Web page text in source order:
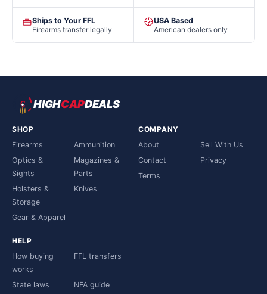
Ships to Your FFL
Firearms transfer legally
USA Based
American dealers only
HIGHCAPDEALS
SHOP
Firearms
Ammunition
Optics &
Sights
Magazines &
Parts
Holsters &
Storage
Knives
Gear & Apparel
COMPANY
About
Sell With Us
Contact
Privacy
Terms
HELP
How buying
works
FFL transfers
State laws NFA guide